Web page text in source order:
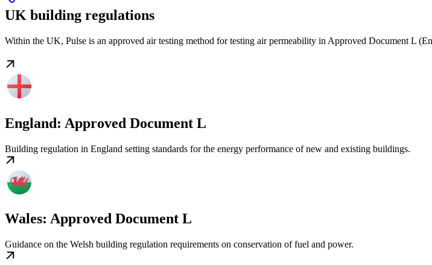
UK building regulations
Within the UK, Pulse is an approved air testing method for testing air permeability in Approved Document L
England: Approved Document L
Building regulation in England setting standards for the energy performance of new and existing buildings.
Wales: Approved Document L
Guidance on the Welsh building regulation requirements on conservation of fuel and power.